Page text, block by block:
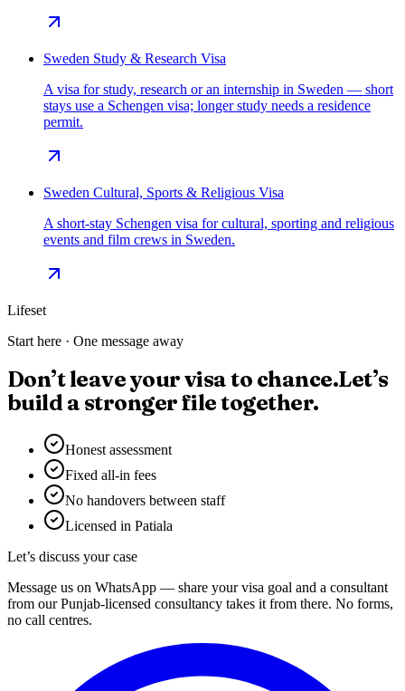
Sweden Study & Research Visa
A visa for study, research or an internship in Sweden — short
stays use a Schengen visa; longer study needs a residence
permit.
Sweden Cultural, Sports & Religious Visa
A short-stay Schengen visa for cultural, sporting and religious
events and film crews in Sweden.
Lifeset
Start here · One message away
Don’t leave your visa to chance.Let’s
build a stronger file together.
Honest assessment
Fixed all-in fees
No handovers between staff
Licensed in Patiala
Let’s discuss your case
Message us on WhatsApp — share your visa goal and a consultant
from our Punjab-licensed consultancy takes it from there. No forms,
no call centres.